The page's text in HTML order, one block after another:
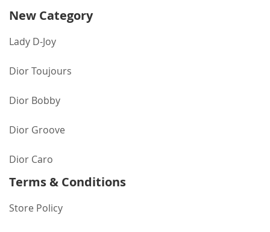
New Category
Lady D-Joy
Dior Toujours
Dior Bobby
Dior Groove
Dior Caro
Terms & Conditions
Store Policy